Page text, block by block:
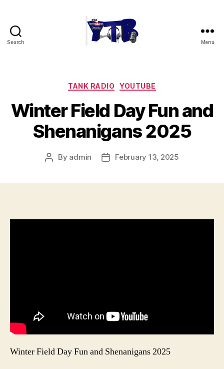
Search Menu
Categories
TANK RADIO YOUTUBE
Winter Field Day Fun and
Shenanigans 2025
Post
By admin
PostFebruary 13, 2025
Winter Field Day Fun and Shenanigans 2025